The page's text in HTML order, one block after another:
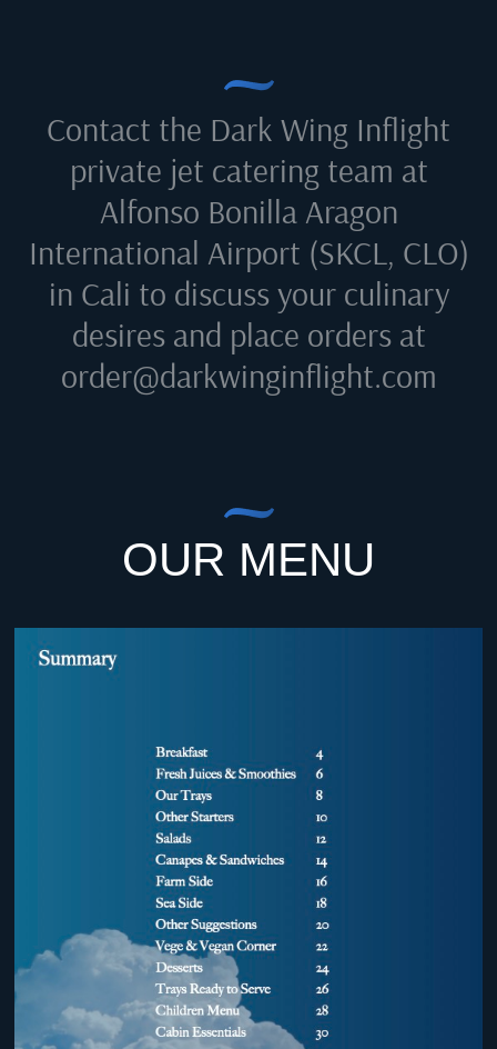
Contact the Dark Wing Inflight
private jet catering team at
Alfonso Bonilla Aragon
International Airport (SKCL, CLO)
in Cali to discuss your culinary
desires and place orders at
order@darkwinginflight.com
OUR MENU